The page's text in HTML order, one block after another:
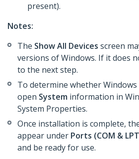
present).
Notes:
The Show All Devices screen
versions of Windows. If it does
to the next step.
To determine whether
open System information in
System Properties.
Once installation is complete,
appear under Ports (COM &
and be ready for use.